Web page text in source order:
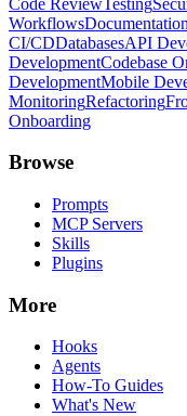
WorkflowsDocumentation
CI/CDDatabasesAPI
DevelopmentCodebase
DevelopmentMobile
MonitoringRefactoring
Onboarding
Browse
Prompts
MCP Servers
Skills
Plugins
More
Hooks
Agents
How-To Guides
What's New